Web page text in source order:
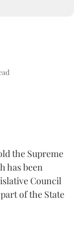
the Supreme
has been
Council
of the State